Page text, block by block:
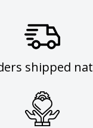
shipped